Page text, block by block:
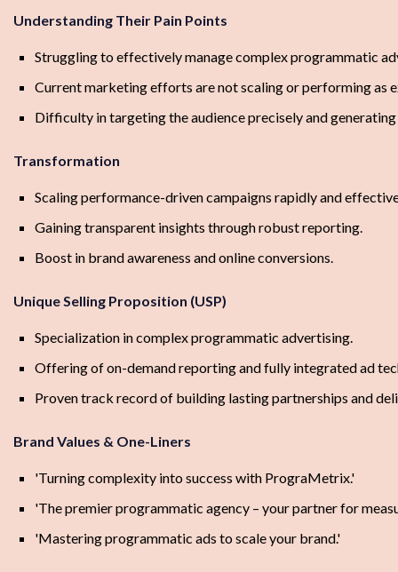
Understanding Their Pain Points
Struggling to effectively manage complex programmatic
Current marketing efforts are not scaling or performing as
Difficulty in targeting the audience precisely and
Transformation
Scaling performance-driven campaigns rapidly and
Gaining transparent insights through robust reporting.
Boost in brand awareness and online conversions.
Unique Selling Proposition (USP)
Specialization in complex programmatic advertising.
Offering of on-demand reporting and fully integrated ad
Proven track record of building lasting partnerships and
Brand Values & One-Liners
'Turning complexity into success with PrograMetrix.'
'The premier programmatic agency – your partner for
'Mastering programmatic ads to scale your brand.'